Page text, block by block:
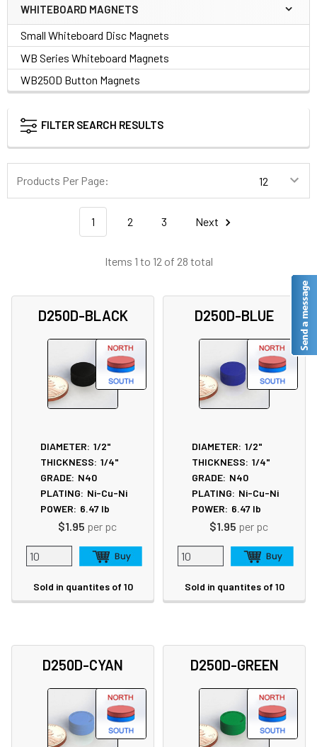
WHITEBOARD MAGNETS
Small Whiteboard Disc Magnets
WB Series Whiteboard Magnets
WB250D Button Magnets
FILTER SEARCH RESULTS
Products Per Page:
Items 1 to 12 of 28 total
1 2 3 Next
D250D-BLACK
DIAMETER: 1/2"
THICKNESS: 1/4"
GRADE: N40
PLATING: Ni-Cu-Ni
POWER: 6.47lb
$1.95 per pc
Sold in quantites of 10
D250D-BLUE
DIAMETER: 1/2"
THICKNESS: 1/4"
GRADE: N40
PLATING: Ni-Cu-Ni
POWER: 6.47lb
$1.95 per pc
Sold in quantites of 10
D250D-CYAN D250D-GREEN